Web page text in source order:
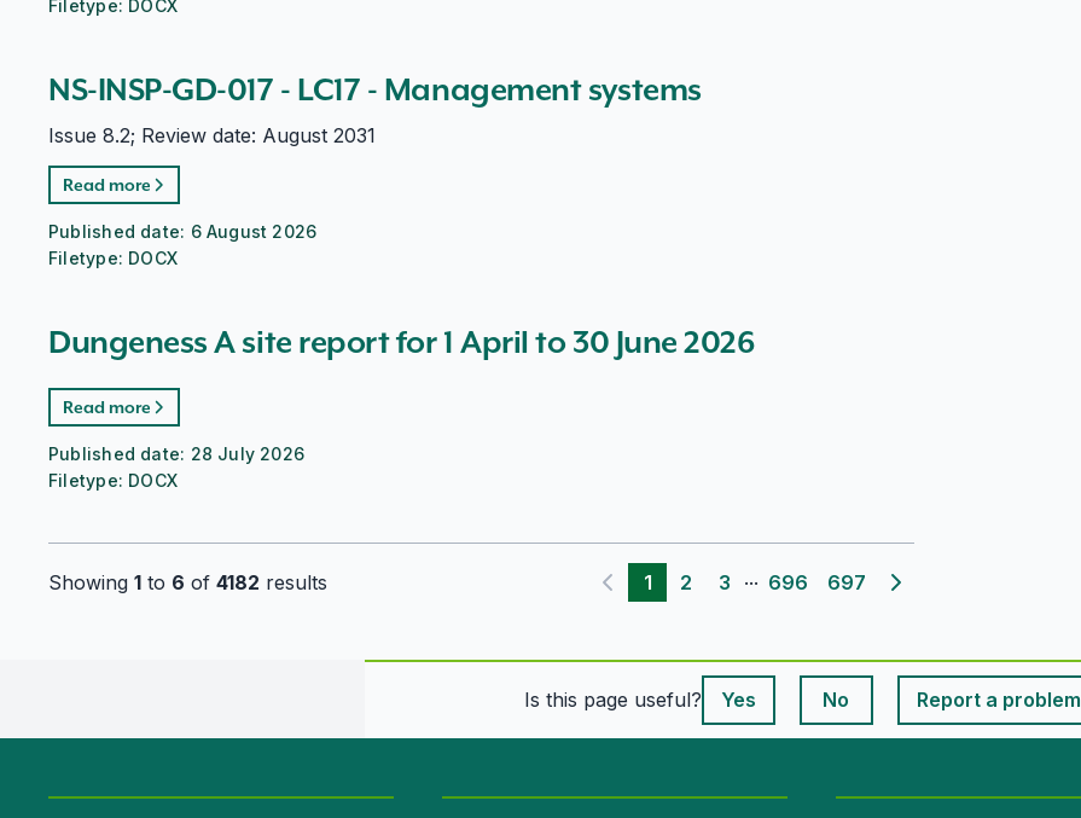
Filetype: DOCX
NS-INSP-GD-017 - LC17 - Management systems
Issue 8.2; Review date: August 2031
Read more
Published date: 6 August 2026
Filetype: DOCX
Dungeness A site report for 1 April to 30 June 2026
Read more
Published date: 28 July 2026
Filetype: DOCX
Showing 1 to 6 of 4182 results
Previous page
1 2 3 ... 696 697
Next page
Is this page useful?
Yes
This page is useful
No This page is useful
Report a problem